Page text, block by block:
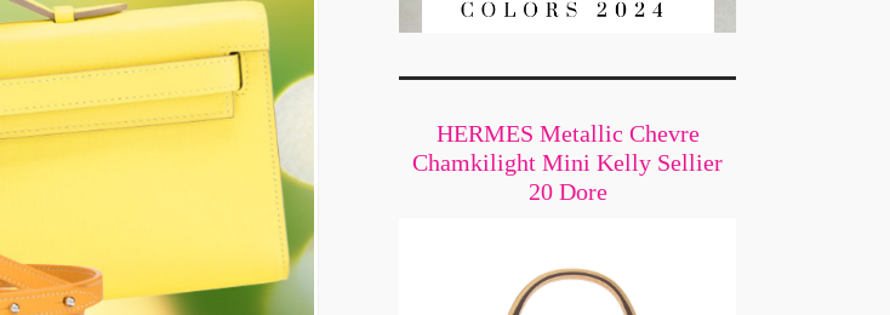
HERMES Metallic Chevre
Chamkilight Mini Kelly Sellier
20 Dore